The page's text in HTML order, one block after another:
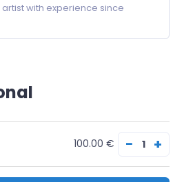
with experience since
100.00 € − +